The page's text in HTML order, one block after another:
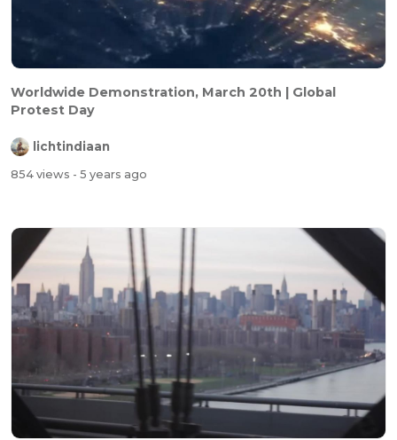
Worldwide Demonstration, March 20th | Global
Protest Day
lichtindiaan
854 views - 5 years ago